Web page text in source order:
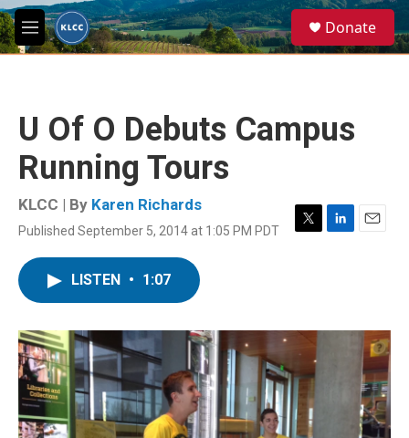
Skip to main content
M
e
e
a
Donate
U Of O Debuts Campus
Running Tours
KLCC | By Karen Richards
Published September 5, 2014 at 1:05 PM PDT
T
r
L
I
E
LISTEN • 1:07